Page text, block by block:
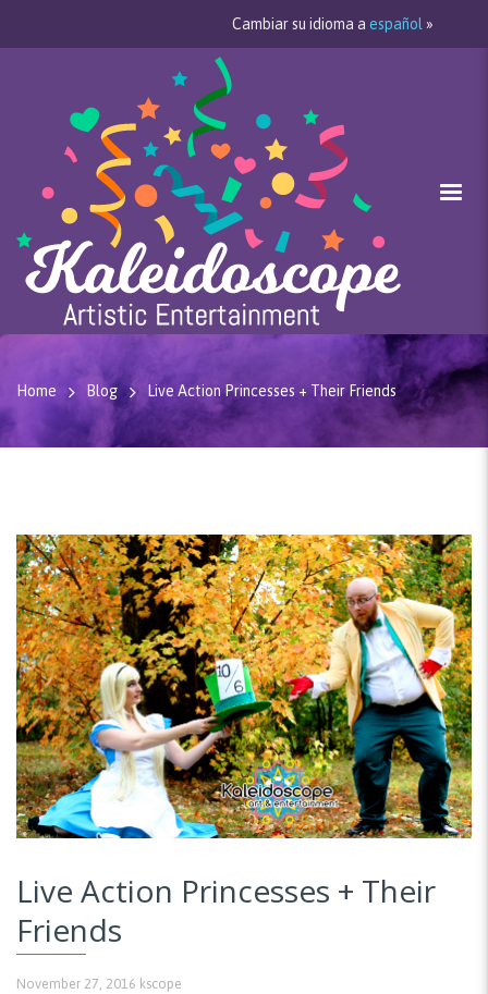
Cambiar su idioma a español »
Home Blog Live Action Princesses + Their Friends
Live Action Princesses + Their
Friends
November 27, 2016 kscope